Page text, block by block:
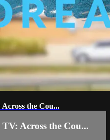
the Cou...
Across the Cou...